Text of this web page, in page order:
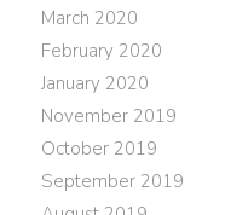
March 2020
February 2020
January 2020
November 2019
October 2019
September 2019